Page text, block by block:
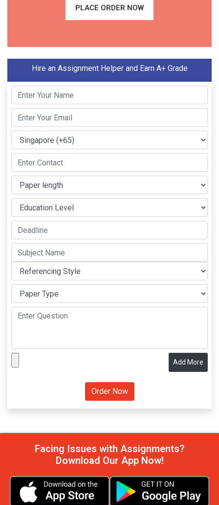
PLACE ORDER NOW
Hire an Assignment Helper and Earn A+ Grade
Add More
Facing Issues with Assignments?
Download Our App Now!